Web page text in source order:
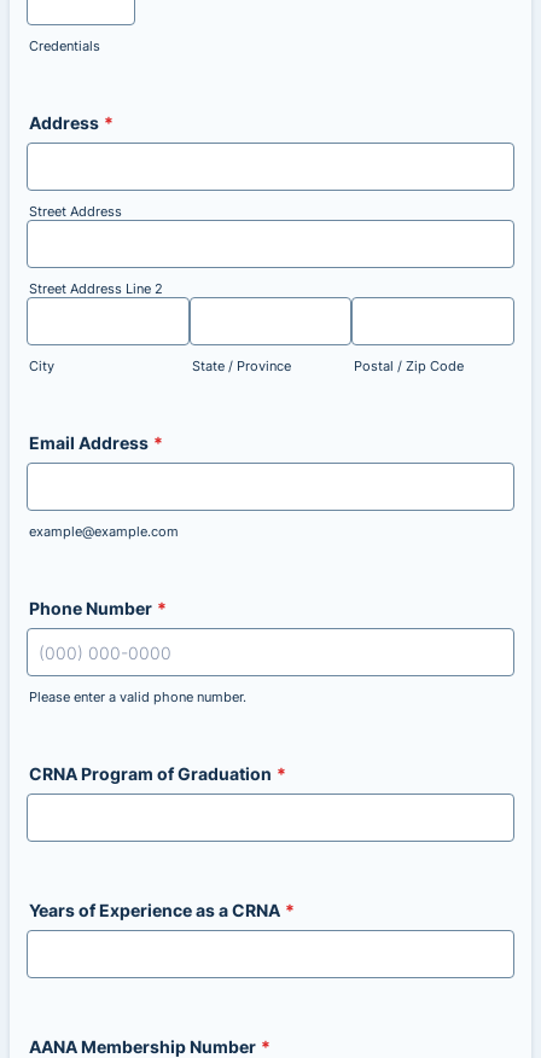
Credentials
Address *
Street Address
Street Address Line 2
City State / Province Postal / Zip Code
Email Address *
example@example.com
Phone Number *
Please enter a valid phone number.
CRNA Program of Graduation *
Years of Experience as a CRNA *
AANA Membership Number *